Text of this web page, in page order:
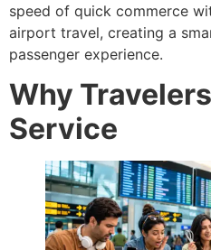
speed of quick commerce
airport travel, creating a
passenger experience.
Why
Service